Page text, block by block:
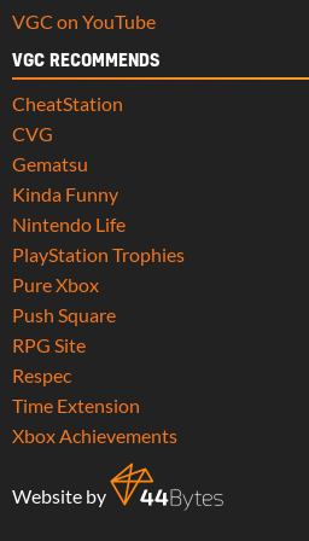
VGC on YouTube
VGC RECOMMENDS
CheatStation
CVG
Gematsu
Kinda Funny
Nintendo Life
PlayStation Trophies
Pure Xbox
Push Square
RPG Site
Respec
Time Extension
Xbox Achievements
Website by